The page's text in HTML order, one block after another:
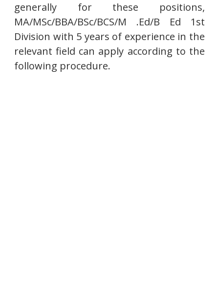
generally for these positions,
MA/MSc/BBA/BSc/BCS/M .Ed/B Ed 1st
Division with 5 years of experience in the
relevant field can apply according to the
following procedure.